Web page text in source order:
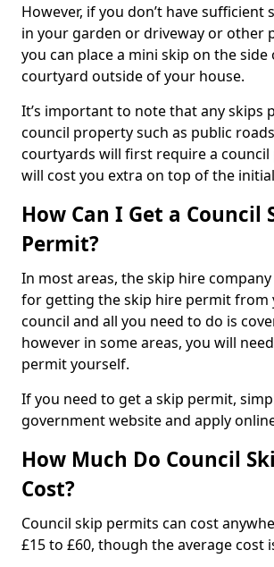
However, if you don’t have sufficient
in your garden or driveway or other
you can place a mini skip on the
courtyard outside of your house.
It’s important to note that any skips
council property such as public
courtyards will first require a
will cost you extra on top of the
How Can I Get a Council
Permit?
In most areas, the skip hire
for getting the skip hire permit from
council and all you need to do is
however in some areas, you will
permit yourself.
If you need to get a skip permit,
government website and apply
How Much Do Council
Cost?
Council skip permits can cost
£15 to £60, though the average cost